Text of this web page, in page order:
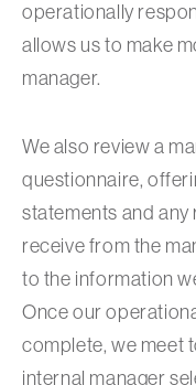
operationally
allows us to make
manager.
We also review a
questionnaire,
statements and
receive from the
to the information
Once our
complete, we meet
internal manager